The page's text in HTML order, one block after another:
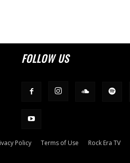
FOLLOW US
Policy Terms of Use Rock Era TV